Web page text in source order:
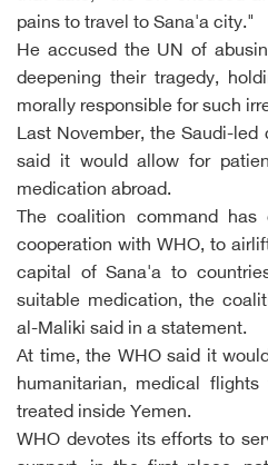
pains to travel to Sana'a city."
He accused the UN of
deepening their tragedy,
morally responsible for such
Last November, the Saudi-
said it would allow for
medication abroad.
The coalition command
cooperation with WHO, to
capital of Sana'a to
suitable medication, the
al-Maliki said in a statement.
At time, the WHO said it
humanitarian, medical
treated inside Yemen.
WHO devotes its efforts to